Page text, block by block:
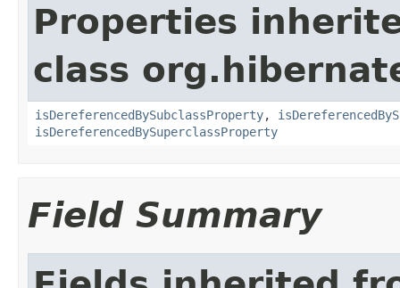
Properties
class
isDereferencedBySubclassProperty,
isDereferencedBySuperclassProperty
Field Summary